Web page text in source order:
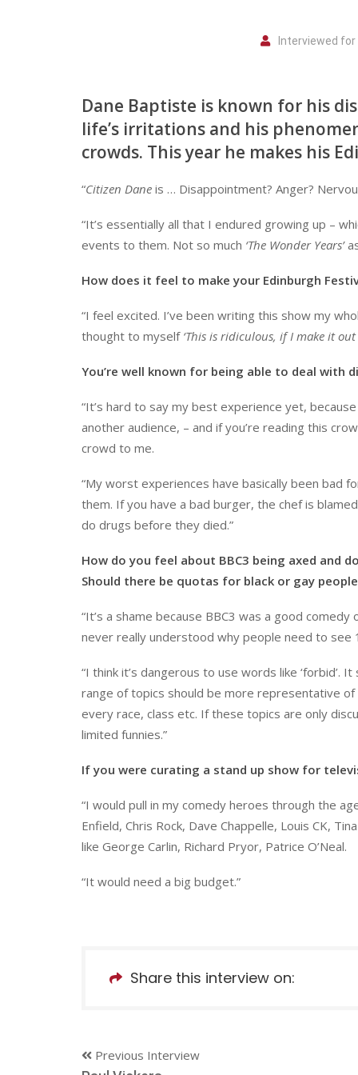
Interviewed for
Dane Baptiste is known for his
life’s irritations and his
crowds. This year he makes his
“Citizen Dane is … Disappointment? Anger?
“It’s essentially all that I endured growing up –
events to them. Not so much ‘The Wonder Years’
How does it feel to make your Edinburgh
“I feel excited. I’ve been writing this show my
thought to myself ‘This is ridiculous, if I make it
You’re well known for being able to deal with
“It’s hard to say my best experience yet,
another audience, – and if you’re reading this
crowd to me.
“My worst experiences have basically been bad
them. If you have a bad burger, the chef is
do drugs before they died.”
How do you feel about BBC3 being axed and
Should there be quotas for black or gay
“It’s a shame because BBC3 was a good
never really understood why people need to see
“I think it’s dangerous to use words like ‘forbid’.
range of topics should be more representative
every race, class etc. If these topics are only
limited funnies.”
If you were curating a stand up show for
“I would pull in my comedy heroes through the
Enfield, Chris Rock, Dave Chappelle, Louis CK,
like George Carlin, Richard Pryor, Patrice O’Neal.
“It would need a big budget.”
Share this interview on:
Previous Interview